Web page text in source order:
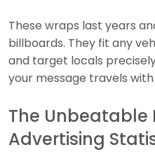
These wraps last years
billboards. They fit any
and target locals
your message travels with
The Unbeatable
Advertising